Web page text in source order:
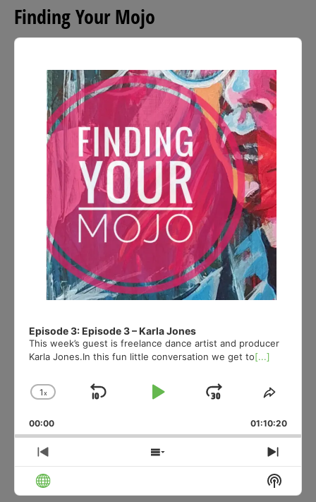
Finding Your Mojo
Audio
Episode 3: Episode 3 – Karla Jones
This week’s guest is freelance dance artist and producer
Karla Jones.In this fun little conversation we get to[...]
Change
Rate
1x
Skip
Play
Jump
Forward
Share
00:00 01:10:20
Previous
Episode
Show
Episodes
Next
Show